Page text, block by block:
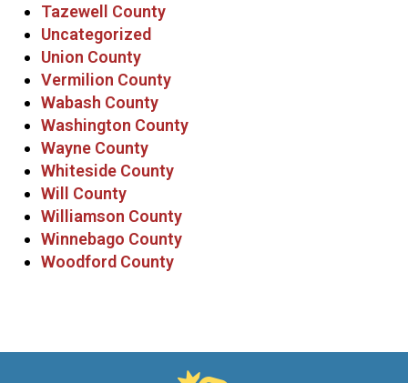
Tazewell County
Uncategorized
Union County
Vermilion County
Wabash County
Washington County
Wayne County
Whiteside County
Will County
Williamson County
Winnebago County
Woodford County